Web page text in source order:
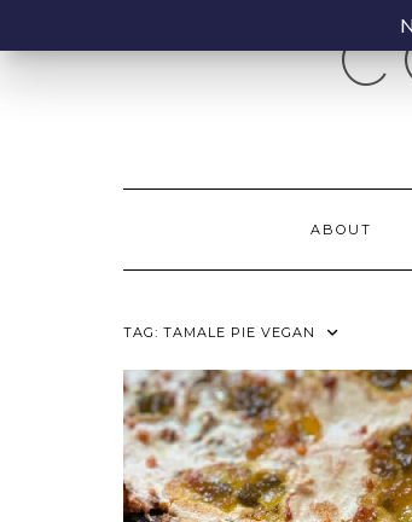
content
ABOUT
TAG: TAMALE PIE VEGAN